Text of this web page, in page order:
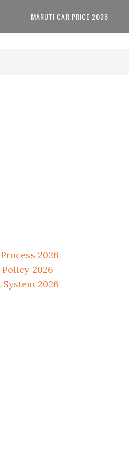
MARUTI CAR PRICE 2026
2026
2026
System 2026